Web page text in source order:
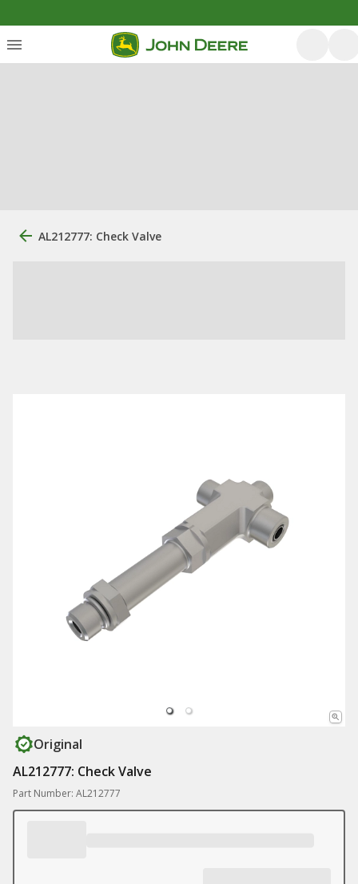
AL212777: Check Valve
Original
AL212777: Check Valve
Part Number: AL212777